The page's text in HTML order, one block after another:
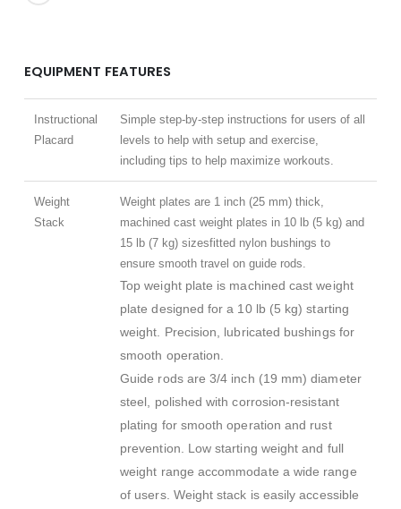
EQUIPMENT FEATURES
Instructional
Placard
Simple step-by-step instructions for users of all
levels to help with setup and exercise,
including tips to help maximize workouts.
Weight
Stack
Weight plates are 1 inch (25 mm) thick,
machined cast weight plates in 10 lb (5 kg) and
15 lb (7 kg) sizesfitted nylon bushings to
ensure smooth travel on guide rods.
Top weight plate is machined cast weight
plate designed for a 10 lb (5 kg) starting
weight. Precision, lubricated bushings for
smooth operation.
Guide rods are 3/4 inch (19 mm) diameter
steel, polished with corrosion-resistant
plating for smooth operation and rust
prevention. Low starting weight and full
weight range accommodate a wide range
of users. Weight stack is easily accessible